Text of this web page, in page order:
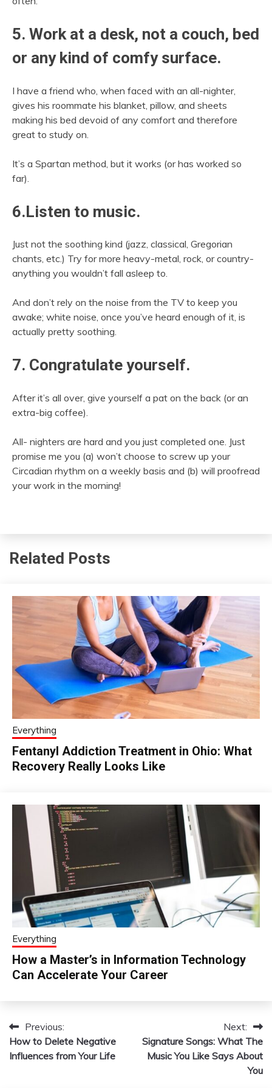
5. Work at a desk, not a couch, bed
or any kind of comfy surface.
I have a friend who, when faced with an all-nighter,
gives his roommate his blanket, pillow, and sheets
making his bed devoid of any comfort and therefore
great to study on.
It’s a Spartan method, but it works (or has worked so
far).
6.Listen to music.
Just not the soothing kind (jazz, classical, Gregorian
chants, etc.) Try for more heavy-metal, rock, or country-
anything you wouldn’t fall asleep to.
And don’t rely on the noise from the TV to keep you
awake; white noise, once you’ve heard enough of it, is
actually pretty soothing.
7. Congratulate yourself.
After it’s all over, give yourself a pat on the back (or an
extra-big coffee).
All- nighters are hard and you just completed one. Just
promise me you (a) won’t choose to screw up your
Circadian rhythm on a weekly basis and (b) will proofread
your work in the morning!
Related Posts
Everything
Fentanyl Addiction Treatment in Ohio: What
Recovery Really Looks Like
Everything
How a Master’s in Information Technology
Can Accelerate Your Career
Post
navigation
Previous:
How to Delete Negative
Influences from Your Life
Next:
Signature Songs: What The
Music You Like Says About
You